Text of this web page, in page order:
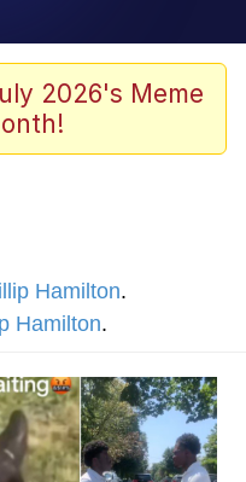
/
/ Goonmobile
/
A Builder / We
How To Do It
of Sex
2026's Meme
Hamilton.
Hamilton.